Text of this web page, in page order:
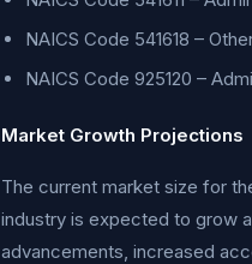
NAICS Code 541618 –
NAICS Code 925120 –
Market Growth Projections
The current market size for
industry is expected to grow
advancements, increased